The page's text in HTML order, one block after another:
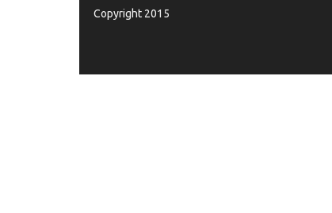
Copyright 2015